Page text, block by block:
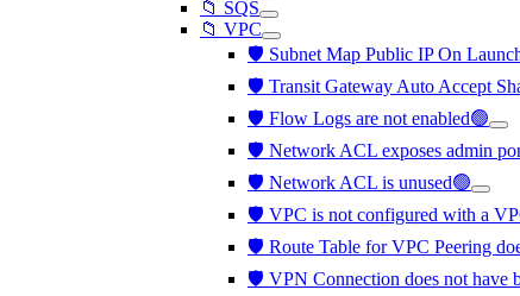
📁 SQS
📁 VPC
🛡️ Subnet Map Public IP On
🛡️ Transit Gateway Auto Accept
🛡️ Flow Logs are not enabled🟢
🛡️ Network ACL exposes admin
🛡️ Network ACL is unused🟢
🛡️ VPC is not configured with a
🛡️ Route Table for VPC Peering
🛡️ VPN Connection does not have